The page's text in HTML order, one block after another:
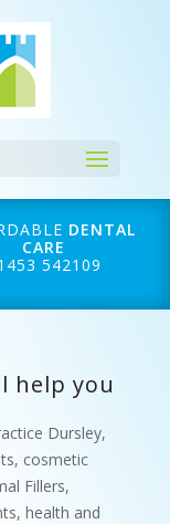
DENTAL
CARE
542109
help you
Dursley,
, cosmetic
Fillers,
, health and